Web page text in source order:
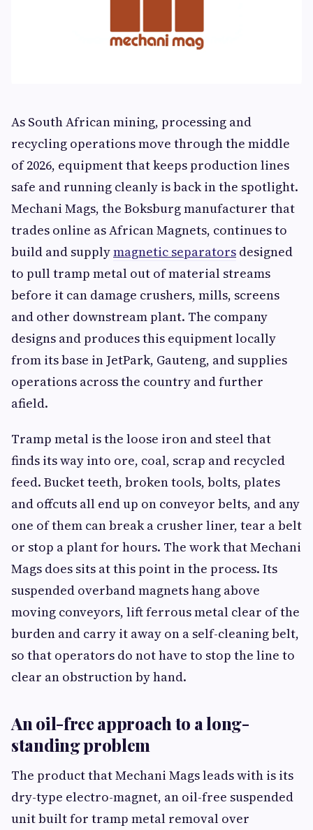
As South African mining, processing and
recycling operations move through the middle
of 2026, equipment that keeps production lines
safe and running cleanly is back in the spotlight.
Mechani Mags, the Boksburg manufacturer that
trades online as African Magnets, continues to
build and supplymagnetic separators designed
to pull tramp metal out of material streams
before it can damage crushers, mills, screens
and other downstream plant. The company
designs and produces this equipment locally
from its base in JetPark, Gauteng, and supplies
operations across the country and further
afield.
Tramp metal is the loose iron and steel that
finds its way into ore, coal, scrap and recycled
feed. Bucket teeth, broken tools, bolts, plates
and offcuts all end up on conveyor belts, and any
one of them can break a crusher liner, tear a belt
or stop a plant for hours. The work that Mechani
Mags does sits at this point in the process. Its
suspended overband magnets hang above
moving conveyors, lift ferrous metal clear of the
burden and carry it away on a self-cleaning belt,
so that operators do not have to stop the line to
clear an obstruction by hand.
An oil-free approach to a long-
standing problem
The product that Mechani Mags leads with is its
dry-type electro-magnet, an oil-free suspended
unit built for tramp metal removal over